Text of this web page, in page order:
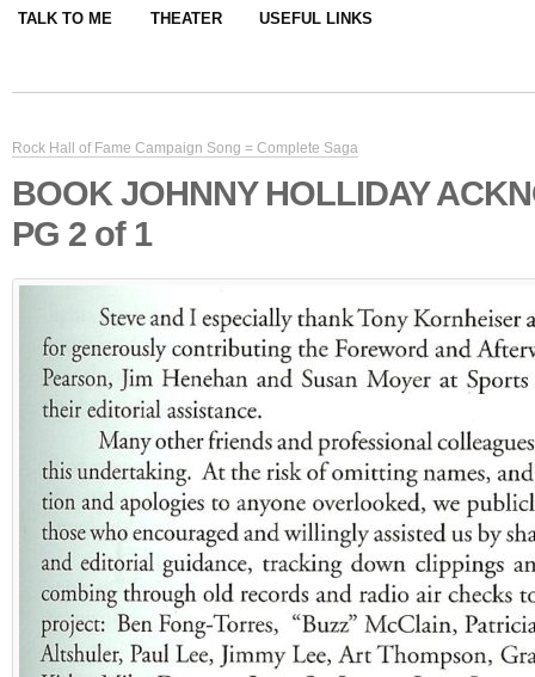
TALK TO ME THEATER USEFUL LINKS
Rock Hall of Fame Campaign Song = Complete Saga
BOOK JOHNNY HOLLIDAY
PG 2 of 1